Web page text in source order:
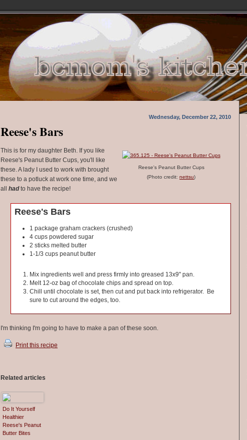
Wednesday, December 22, 2010
Reese's Bars
Reese's Peanut Butter Cups
(Photo credit:nettsu)
This is for my daughter Beth. If you like
Reese's Peanut Butter Cups, you'll like
these. A lady I used to work with brought
these to a potluck at work one time, and we
all hadto have the recipe!
Reese's Bars
1 package graham crackers (crushed)
4 cups powdered sugar
2 sticks melted butter
1-1/3 cups peanut butter
Mix ingredients well and press firmly into greased 13x9" pan.
Melt 12-oz bag of chocolate chips and spread on top.
Chill until chocolate is set, then cut and put back into refrigerator. Be
sure to cut around the edges, too.
I'm thinking I'm going to have to make a pan of these soon.
Print this recipe
Related articles
Do It Yourself
Healthier
Reese's Peanut
Butter Bites